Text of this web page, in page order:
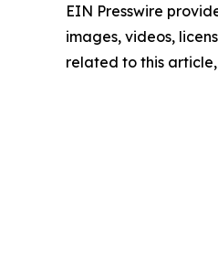
EIN Presswire
images, videos,
related to this